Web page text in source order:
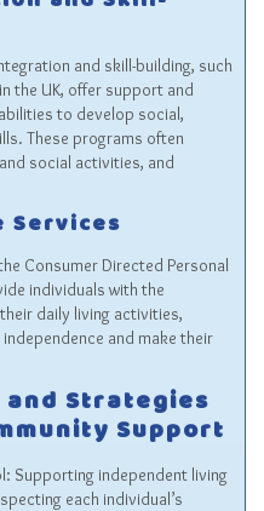
and skill-building, such
the UK, offer support and
to develop social,
These programs often
social activities, and
Services
Consumer Directed Personal
individuals with the
daily living activities,
and make their
Strategies
Support
Supporting independent living
each individual’s